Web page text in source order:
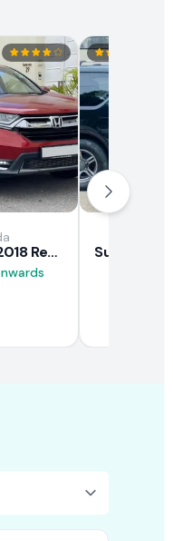
Honda CRV 2018 Review